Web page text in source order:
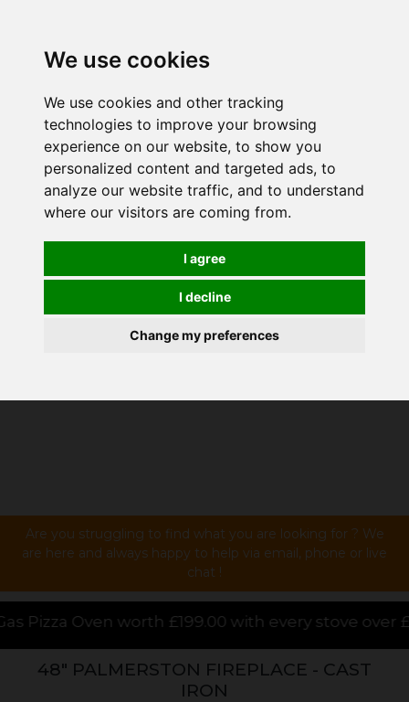
We use cookies
We use cookies and other tracking
technologies to improve your browsing
experience on our website, to show you
personalized content and targeted ads, to
analyze our website traffic, and to understand
where our visitors are coming from.
I agree
I decline
Change my preferences
Are you struggling to find what you are looking for ? We
are here and always happy to help via email, phone or live
chat !
with every stove over £1000.00 purchased
48" PALMERSTON FIREPLACE - CAST
IRON